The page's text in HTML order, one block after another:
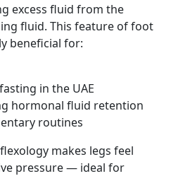
excess fluid from the
fluid. This feature of foot
beneficial for:
in the UAE
hormonal fluid retention
routines
makes legs feel
pressure — ideal for